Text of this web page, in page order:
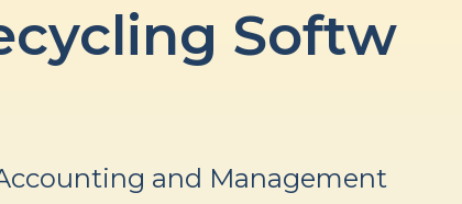
Softw
and Management